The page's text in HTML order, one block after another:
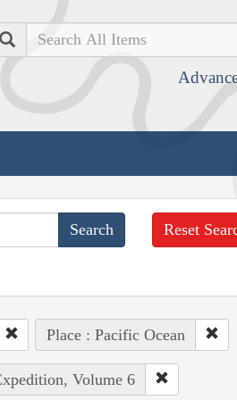
Search
Reset
Place : Pacific Ocean
Volume 6